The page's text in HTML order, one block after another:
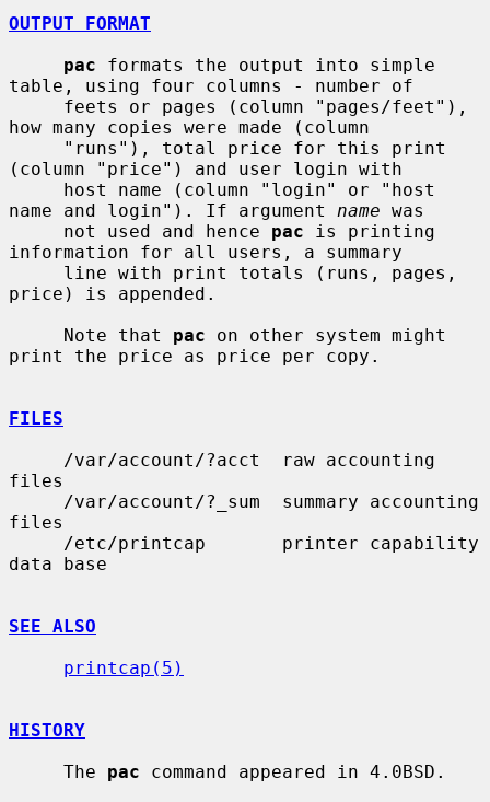
OUTPUT FORMAT
pac formats the output into simple
table, using four columns - number of
how many copies were made (column
(column "price") and user login with
name and login"). If argument name was
     not used and hence
pac is printing
information for all users, a summary
price) is appended.
     Note that
pac on other system might
print the price as price per copy.
FILES
files
files
data base
SEE ALSO
printcap(5)
HISTORY
     The
pac command appeared in 4.0BSD.